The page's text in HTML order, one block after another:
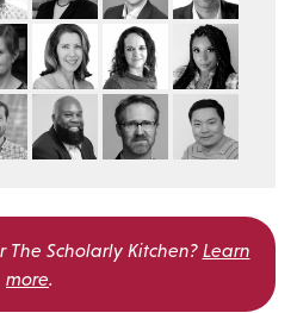
The Scholarly Kitchen? Learn
more.